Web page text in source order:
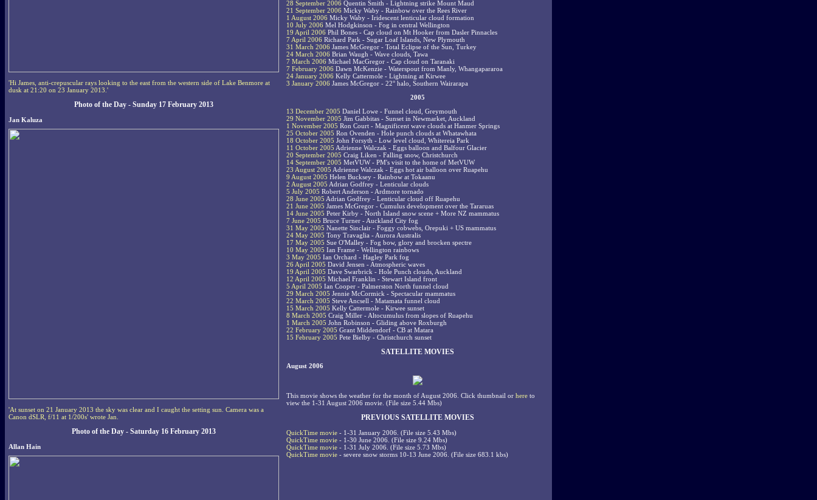
'Hi James, anti-crepuscular rays looking to the east from the western side of Lake Benmore at
dusk at 21:20 on 23 January 2013.'
Photo of the Day - Sunday 17 February 2013
Jan Kaluza
'At sunset on 21 January 2013 the sky was clear and I caught the setting sun. Camera was a
Canon dSLR, f/11 at 1/200s' wrote Jan.
Photo of the Day - Saturday 16 February 2013
Allan Hain
28 September 2006 Quentin Smith - Lightning strike Mount Maud
21 September 2006 Micky Waby - Rainbow over the Rees River
1 August 2006 Micky Waby - Iridescent lenticular cloud formation
10 July 2006 Mel Hodgkinson - Fog in central Wellington
19 April 2006 Phil Bones - Cap cloud on Mt Hooker from Dasler Pinnacles
7 April 2006 Richard Park - Sugar Loaf Islands, New Plymouth
31 March 2006 James McGregor - Total Eclipse of the Sun, Turkey
24 March 2006 Brian Waugh - Wave clouds, Tawa
7 March 2006 Michael MacGregor - Cap cloud on Taranaki
7 February 2006 Dawn McKenzie - Waterspout from Manly, Whangapararoa
24 January 2006 Kelly Cattermole - Lightning at Kirwee
3 January 2006 James McGregor - 22° halo, Southern Wairarapa
2005
13 December 2005 Daniel Lowe - Funnel cloud, Greymouth
29 November 2005 Jim Gabbitas - Sunset in Newmarket, Auckland
1 November 2005 Ron Court - Magnificent wave clouds at Hanmer Springs
25 October 2005 Ron Ovenden - Hole punch clouds at Whatawhata
18 October 2005 John Forsyth - Low level cloud, Whitereia Park
11 October 2005 Adrienne Walczak - Eggs balloon and Balfour Glacier
20 September 2005 Craig Liken - Falling snow, Christchurch
14 September 2005 MetVUW - PM's visit to the home of MetVUW
23 August 2005 Adrienne Walczak - Eggs hot air balloon over Ruapehu
9 August 2005 Helen Bucksey - Rainbow at Tokaanu
2 August 2005 Adrian Godfrey - Lenticular clouds
5 July 2005 Robert Anderson - Ardmore tornado
28 June 2005 Adrian Godfrey - Lenticular cloud off Ruapehu
21 June 2005 James McGregor - Cumulus development over the Tararuas
14 June 2005 Peter Kirby - North Island snow scene + More NZ mammatus
7 June 2005 Bruce Turner - Auckland City fog
31 May 2005 Nanette Sinclair - Foggy cobwebs, Orepuki + US mammatus
24 May 2005 Tony Travaglia - Aurora Australis
17 May 2005 Sue O'Malley - Fog bow, glory and brocken spectre
10 May 2005 Ian Frame - Wellington rainbows
3 May 2005 Ian Orchard - Hagley Park fog
26 April 2005 David Jensen - Atmospheric waves
19 April 2005 Dave Swarbrick - Hole Punch clouds, Auckland
12 April 2005 Michael Franklin - Stewart Island front
5 April 2005 Ian Cooper - Palmerston North funnel cloud
29 March 2005 Jennie McCormick - Spectacular mammatus
22 March 2005 Steve Ancsell - Matamata funnel cloud
15 March 2005 Kelly Cattermole - Kirwee sunset
8 March 2005 Craig Miller - Altocumulus from slopes of Ruapehu
1 March 2005 John Robinson - Gliding above Roxburgh
22 February 2005 Grant Middendorf - CB at Matara
15 February 2005 Pete Bielby - Christchurch sunset
SATELLITE MOVIES
August 2006
This movie shows the weather for the month of August 2006. Click thumbnail or here to
view the 1-31 August 2006 movie. (File size 5.44 Mbs)
PREVIOUS SATELLITE MOVIES
QuickTime movie - 1-31 January 2006. (File size 5.43 Mbs)
QuickTime movie - 1-30 June 2006. (File size 9.24 Mbs)
QuickTime movie - 1-31 July 2006. (File size 5.73 Mbs)
QuickTime movie - severe snow storms 10-13 June 2006. (File size 683.1 kbs)